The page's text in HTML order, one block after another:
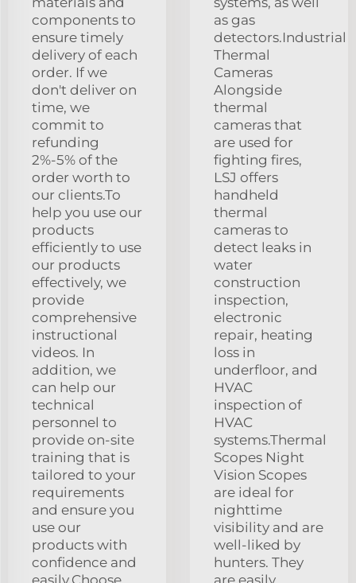
components to
ensure timely
delivery of each
order. If we
don't deliver on
time, we
commit to
refunding
2%-5% of the
order worth to
our clients.To
help you use our
products
efficiently to use
our products
effectively, we
provide
comprehensive
instructional
videos. In
addition, we
can help our
technical
personnel to
provide on-site
training that is
tailored to your
requirements
and ensure you
use our
products with
confidence and
as gas
detectors.Industrial
Thermal
Cameras
Alongside
thermal
cameras that
are used for
fighting fires,
LSJ offers
handheld
thermal
cameras to
detect leaks in
water
construction
inspection,
electronic
repair, heating
loss in
underfloor, and
HVAC
inspection of
HVAC
systems.Thermal
Scopes Night
Vision Scopes
are ideal for
nighttime
visibility and are
well-liked by
hunters. They